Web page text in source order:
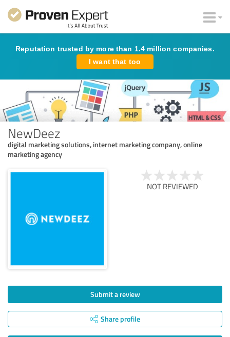
Reputation trusted by more than 1.4 million companies.
I want that too
NewDeez
digital marketing solutions, internet marketing company, online
marketing agency
NOT REVIEWED
Submit a review
Share profile